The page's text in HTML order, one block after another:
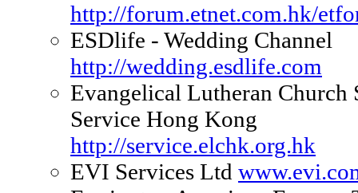
http://forum.etnet.com.hk/
ESDlife - Wedding Channel
http://wedding.esdlife.com
Evangelical Lutheran Church
Service Hong Kong
http://service.elchk.org.hk
EVI Services Ltd